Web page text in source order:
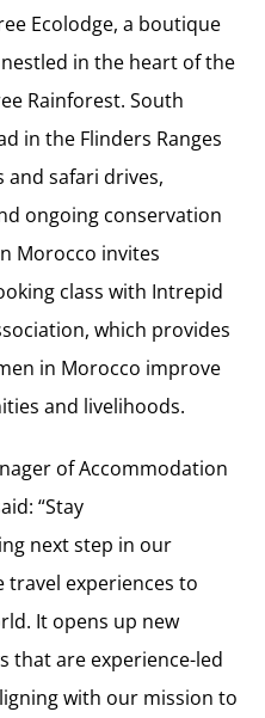
Ecolodge, a boutique
in the heart of the
Rainforest. South
in the Flinders Ranges
and safari drives,
ongoing conservation
Morocco invites
class with Intrepid
which provides
in Morocco improve
and livelihoods.
of Accommodation
“Stay
next step in our
experiences to
It opens up new
that are experience-led
with our mission to